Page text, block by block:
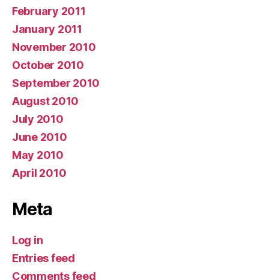
February 2011
January 2011
November 2010
October 2010
September 2010
August 2010
July 2010
June 2010
May 2010
April 2010
Meta
Log in
Entries feed
Comments feed